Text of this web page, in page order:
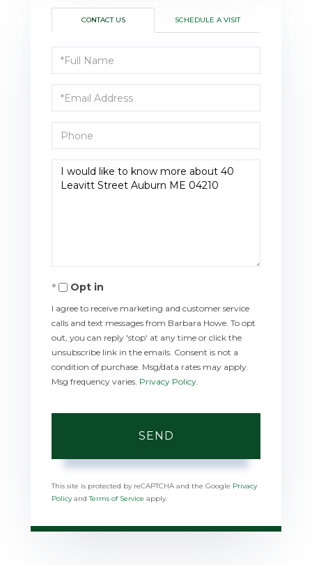
CONTACT US SCHEDULE A VISIT
Full
Name
Email
Phone
Questions
or
Opt in
I agree to receive marketing and customer service
calls and text messages from Barbara Howe. To opt
out, you can reply 'stop' at any time or click the
unsubscribe link in the emails. Consent is not a
condition of purchase. Msg/data rates may apply.
Msg frequency varies. Privacy Policy.
SEND
This site is protected by reCAPTCHA and the Google Privacy
PolicyandTerms of Service apply.